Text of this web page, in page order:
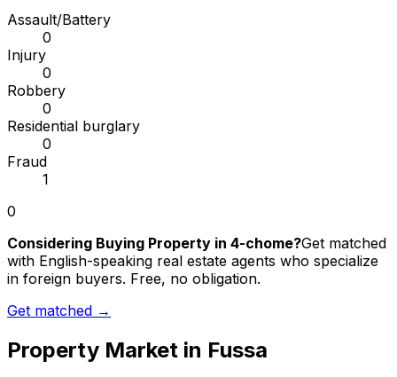
Assault/Battery
0
Injury
0
Robbery
0
Residential burglary
0
Fraud
1
0
Considering Buying Property in 4-chome?Get matched
with English-speaking real estate agents who specialize
in foreign buyers. Free, no obligation.
Get matched →
Property Market in Fussa